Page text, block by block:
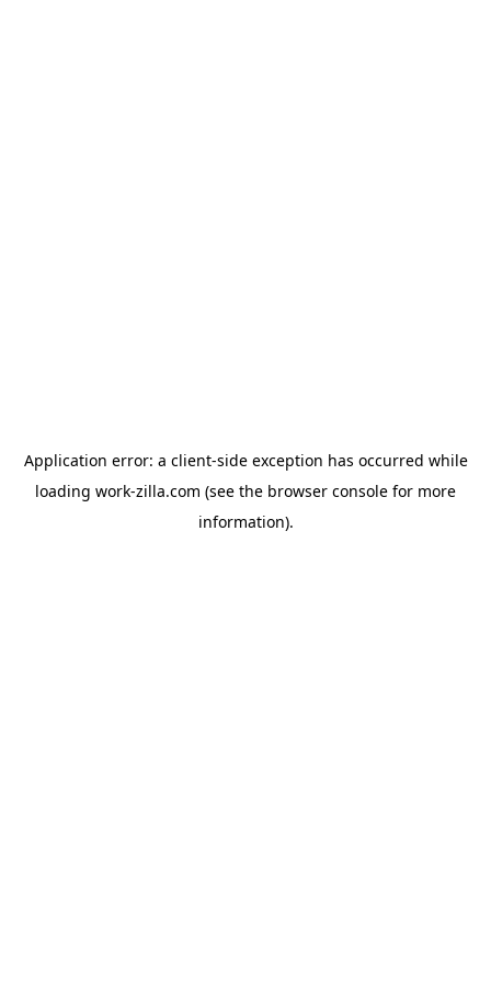
Application error: a client-side exception has occurred while
loading work-zilla.com (see the browser console for more
information).